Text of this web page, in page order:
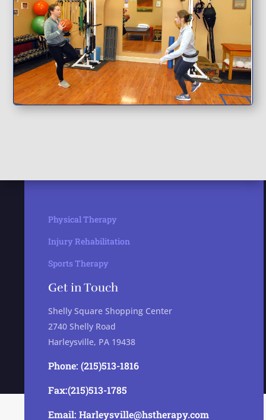
Physical Therapy
Injury Rehabilitation
Sports Therapy
Get in Touch
Shelly Square Shopping Center
2740 Shelly Road
Harleysville, PA 19438
Phone: (215)513-1816
Fax:(215)513-1785
Email: Harleysville@hstherapy.com